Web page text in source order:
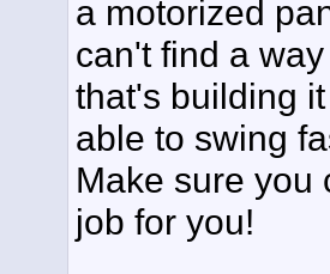
a motorized
can't find a
that's building
able to swing
Make sure you
job for you!